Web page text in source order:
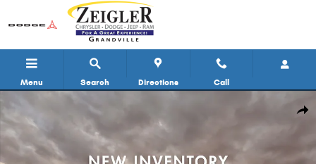
Skip to main content
Menu Search Directions Call
Used 2019 Ram ProMaster 2500 High Roof Van Cargo Van Photo 1 of 11